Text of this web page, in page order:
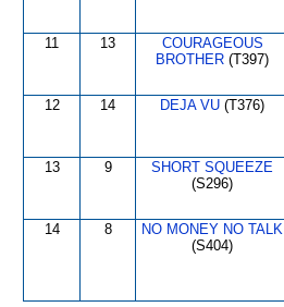
11 13
COURAGEOUS
BROTHER (T397)
12 14 DEJA VU (T376)
13 9
SHORT SQUEEZE
(S296)
14 8
NO MONEY NO TALK
(S404)